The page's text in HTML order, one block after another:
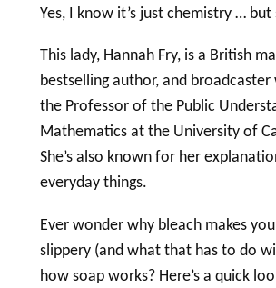
Yes, I know it’s just chemistry …
This lady, Hannah Fry, is a British
bestselling author, and broadcaster
the Professor of the Public
Mathematics at the University of
She’s also known for her
everyday things.
Ever wonder why bleach makes
slippery (and what that has to do
howsoapworks? Here’s a quick